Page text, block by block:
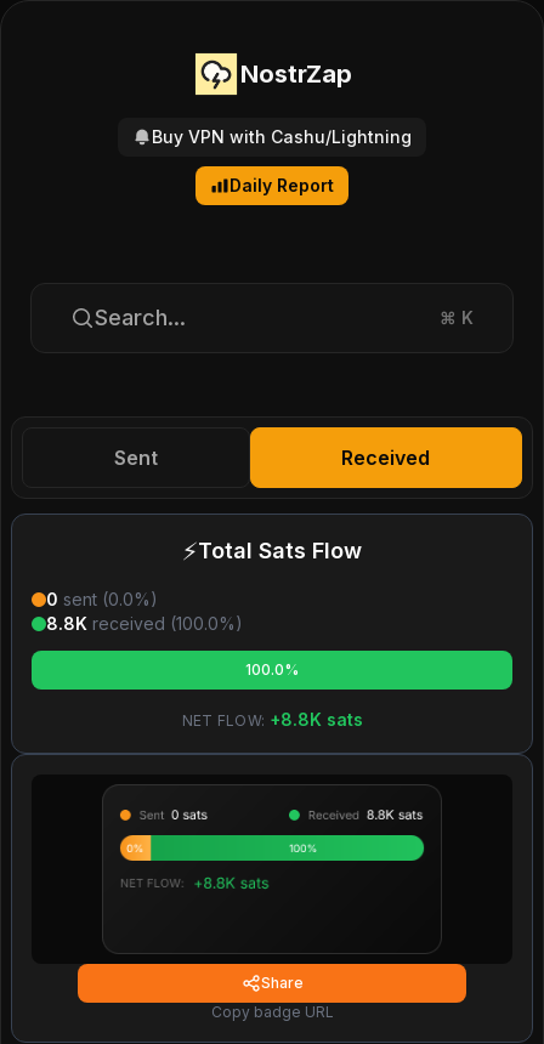
NostrZap
Buy VPN with Cashu/Lightning
Daily Report
Search... ⌘ K
Sent Received
⚡Total Sats Flow
0 sent (0.0%)
8.8K received (100.0%)
100.0%
NET FLOW: +8.8K sats
Share
Copy badge URL